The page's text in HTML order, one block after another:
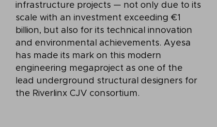
infrastructure projects — not only due to its
scale with an investment exceeding €1
billion, but also for its technical innovation
and environmental achievements. Ayesa
has made its mark on this modern
engineering megaproject as one of the
lead underground structural designers for
the Riverlinx CJV consortium.